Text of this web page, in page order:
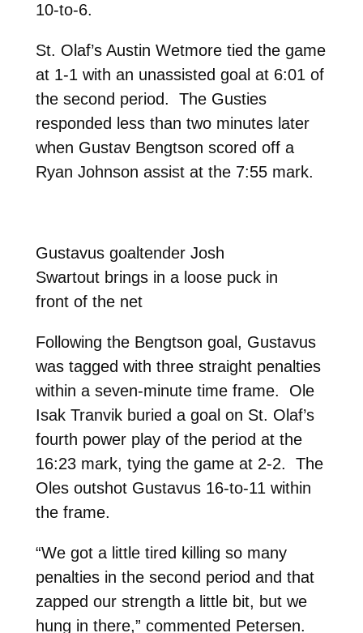
10-to-6.
St. Olaf’s Austin Wetmore tied the game
at 1-1 with an unassisted goal at 6:01 of
the second period. The Gusties
responded less than two minutes later
when Gustav Bengtson scored off a
Ryan Johnson assist at the 7:55 mark.
Gustavus goaltender Josh
Swartout brings in a loose puck in
front of the net
Following the Bengtson goal, Gustavus
was tagged with three straight penalties
within a seven-minute time frame. Ole
Isak Tranvik buried a goal on St. Olaf’s
fourth power play of the period at the
16:23 mark, tying the game at 2-2. The
Oles outshot Gustavus 16-to-11 within
the frame.
“We got a little tired killing so many
penalties in the second period and that
zapped our strength a little bit, but we
hung in there,” commented Petersen.